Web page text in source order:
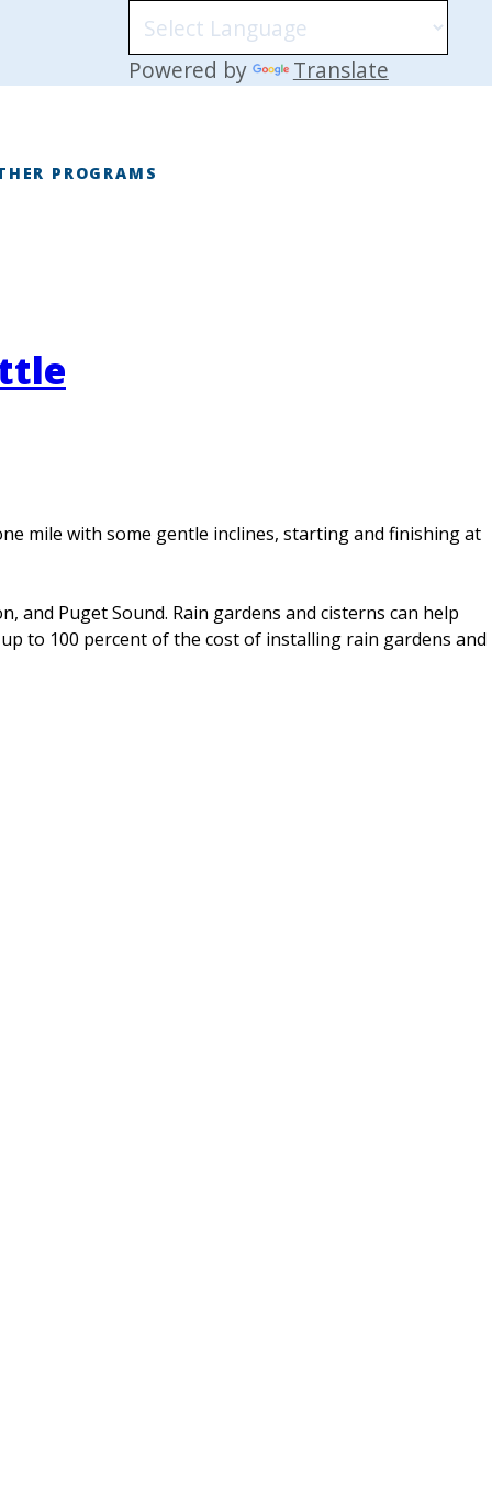
Powered by Translate
PROGRAMS
mile with some gentle inclines, starting and finishing at
Puget Sound. Rain gardens and cisterns can help
to 100 percent of the cost of installing rain gardens and